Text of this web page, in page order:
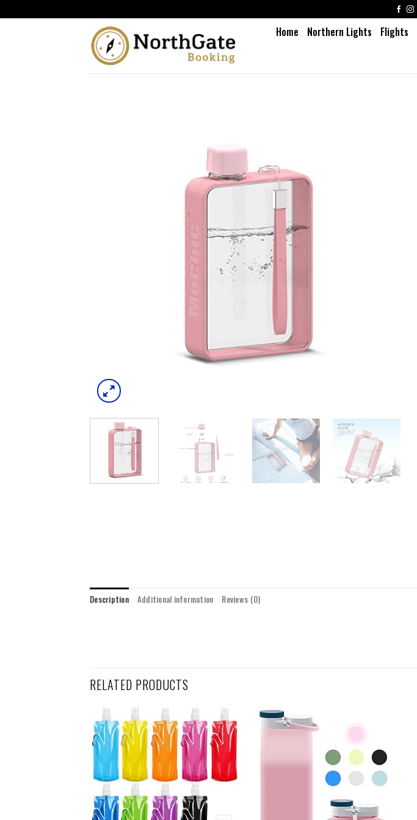
Home Northern Lights Flights
Description Additional information Reviews (0)
RELATED PRODUCTS